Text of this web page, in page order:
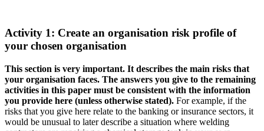
Activity 1: Create an organisation risk profile of
your chosen organisation
This section is very important. It describes the main risks that
your organisation faces. The answers you give to the remaining
activities in this paper must be consistent with the information
you provide here (unless otherwise stated). For example, if the
risks that you give here relate to the banking or insurance sectors, it
would be unusual to later describe a situation where welding